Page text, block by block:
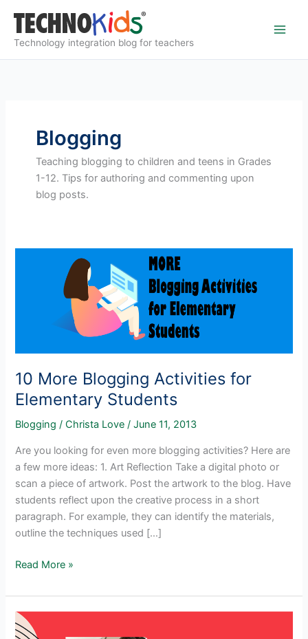
content
Technology integration blog for teachers
Blogging
Teaching blogging to children and teens in Grades
1-12. Tips for authoring and commenting upon
blog posts.
10 More Blogging Activities for
Elementary Students
Blogging /Christa Love/June 11, 2013
Are you looking for even more blogging activities? Here are
a few more ideas: 1. Art Reflection Take a digital photo or
scan a piece of artwork. Post the artwork to the blog. Have
students reflect upon the creative process in a short
paragraph. For example, they can identify the materials,
outline the techniques used […]
10
Blogging
Activities
for
Read More »